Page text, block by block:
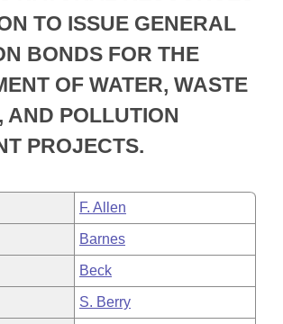
Whole/Business Meetings
Tracking
Committee
TO ISSUE GENERAL
BONDS FOR THE
OF WATER, WASTE
AND POLLUTION
PROJECTS.
F. Allen
Barnes
Beck
S. Berry